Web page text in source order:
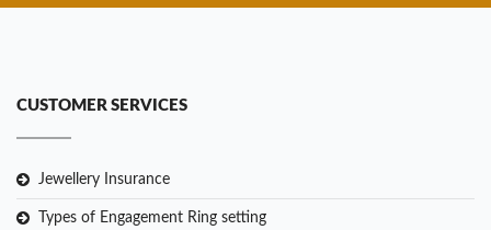
CUSTOMER SERVICES
Jewellery Insurance
Types of Engagement Ring setting